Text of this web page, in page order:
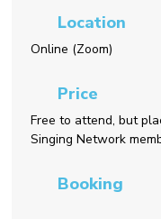
Location
Online (Zoom)
Price
Free to attend, but
Singing Network
Booking